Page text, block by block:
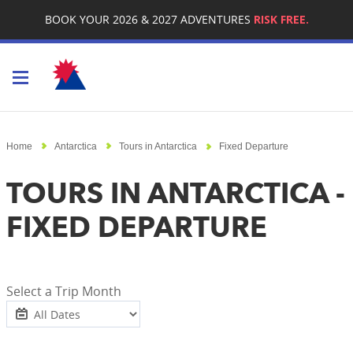
BOOK YOUR 2026 & 2027 ADVENTURES RISK FREE.
Home Antarctica Tours in Antarctica Fixed Departure
TOURS IN ANTARCTICA -
FIXED DEPARTURE
Select a Trip Month